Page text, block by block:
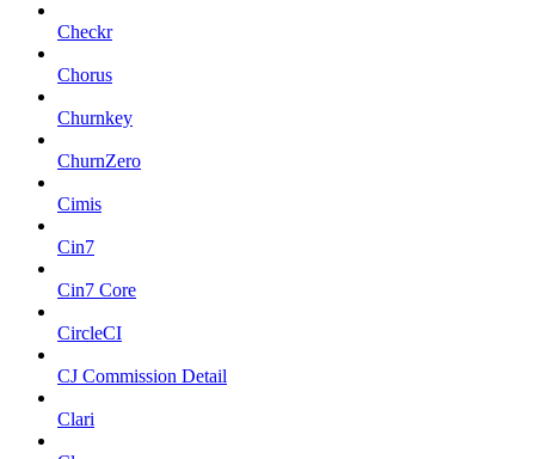
Checkr
Chorus
Churnkey
ChurnZero
Cimis
Cin7
Cin7 Core
CircleCI
CJ Commission Detail
Clari